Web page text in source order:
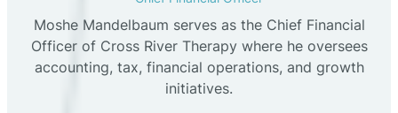
Moshe Mandelbaum serves as the Chief Financial
Officer of Cross River Therapy where he oversees
accounting, tax, financial operations, and growth
initiatives.